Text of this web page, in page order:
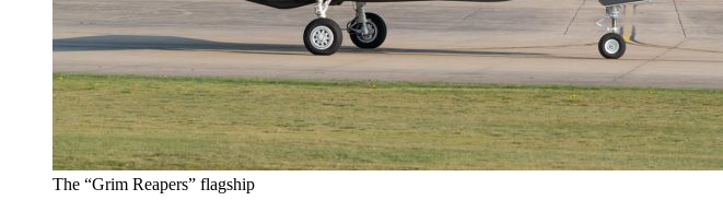
The “Grim Reapers” flagship